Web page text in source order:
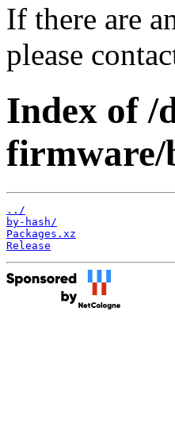
If there are
please
Index of /
firmware/
../
by-hash/
Packages.xz
Release